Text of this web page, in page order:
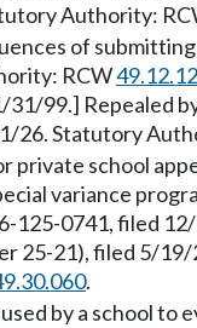
Authority:
of
RCW
99.] Repealed
26. Statutory
private school
variance
125-0741, filed
25-21), filed 5/
.
by a school to